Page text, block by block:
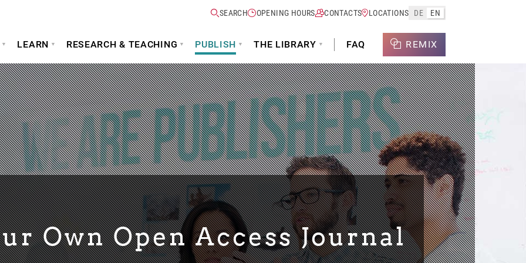
SEARCH OPENING HOURS CONTACTS LOCATIONS DE EN
LEARN RESEARCH & TEACHING PUBLISH THE LIBRARY FAQ REMIX
Own Open Access Journal